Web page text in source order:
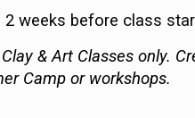
weeks before class
& Art Classes only.
Camp or workshops.